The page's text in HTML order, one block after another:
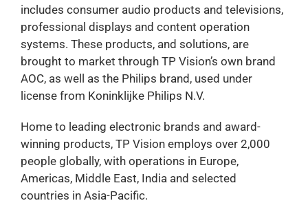
includes consumer audio products and televisions,
professional displays and content operation
systems. These products, and solutions, are
brought to market through TP Vision’s own brand
AOC, as well as the Philips brand, used under
license from Koninklijke Philips N.V.
Home to leading electronic brands and award-
winning products, TP Vision employs over 2,000
people globally, with operations in Europe,
Americas, Middle East, India and selected
countries in Asia-Pacific.